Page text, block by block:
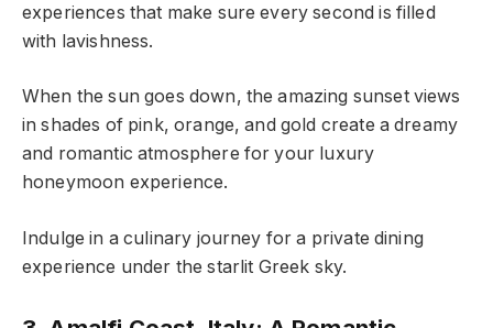
experiences that make sure every second is filled
with lavishness.
When the sun goes down, the amazing sunset views
in shades of pink, orange, and gold create a dreamy
and romantic atmosphere for your luxury
honeymoon experience.
Indulge in a culinary journey for a private dining
experience under the starlit Greek sky.